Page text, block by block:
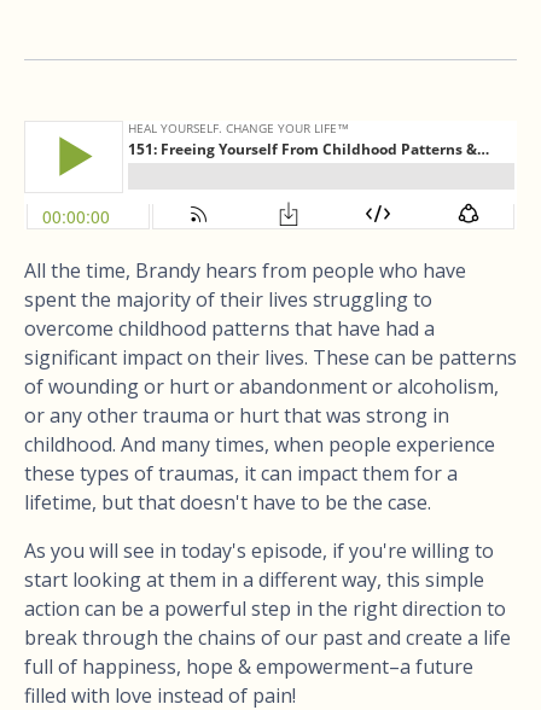
All the time, Brandy hears from people who have
spent the majority of their lives struggling to
overcome childhood patterns that have had a
significant impact on their lives. These can be patterns
of wounding or hurt or abandonment or alcoholism,
or any other trauma or hurt that was strong in
childhood. And many times, when people experience
these types of traumas, it can impact them for a
lifetime, but that doesn't have to be the case.
As you will see in today's episode, if you're willing to
start looking at them in a different way, this simple
action can be a powerful step in the right direction to
break through the chains of our past and create a life
full of happiness, hope & empowerment–a future
filled with love instead of pain!